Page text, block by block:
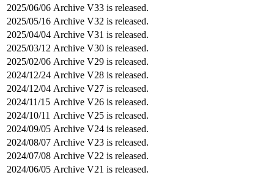
2025/06/06 Archive V33 is released.
2025/05/16 Archive V32 is released.
2025/04/04 Archive V31 is released.
2025/03/12 Archive V30 is released.
2025/02/06 Archive V29 is released.
2024/12/24 Archive V28 is released.
2024/12/04 Archive V27 is released.
2024/11/15 Archive V26 is released.
2024/10/11 Archive V25 is released.
2024/09/05 Archive V24 is released.
2024/08/07 Archive V23 is released.
2024/07/08 Archive V22 is released.
2024/06/05 Archive V21 is released.